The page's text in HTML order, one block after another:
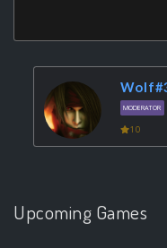
MODERATOR
10
Upcoming Games